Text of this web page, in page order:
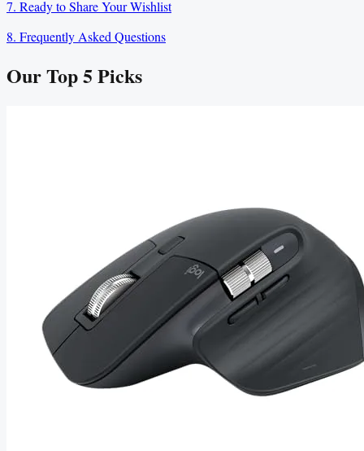
7. Ready to Share Your Wishlist
8. Frequently Asked Questions
Our Top5Picks